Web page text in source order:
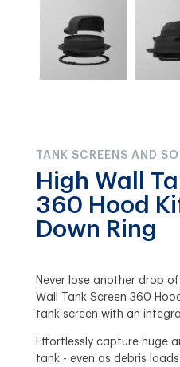
TANK SCREENS AND
High Wall
360 Hood
Down Ring
Never lose another drop
Wall Tank Screen 360
tank screen with an
Effortlessly capture huge
tank - even as debris